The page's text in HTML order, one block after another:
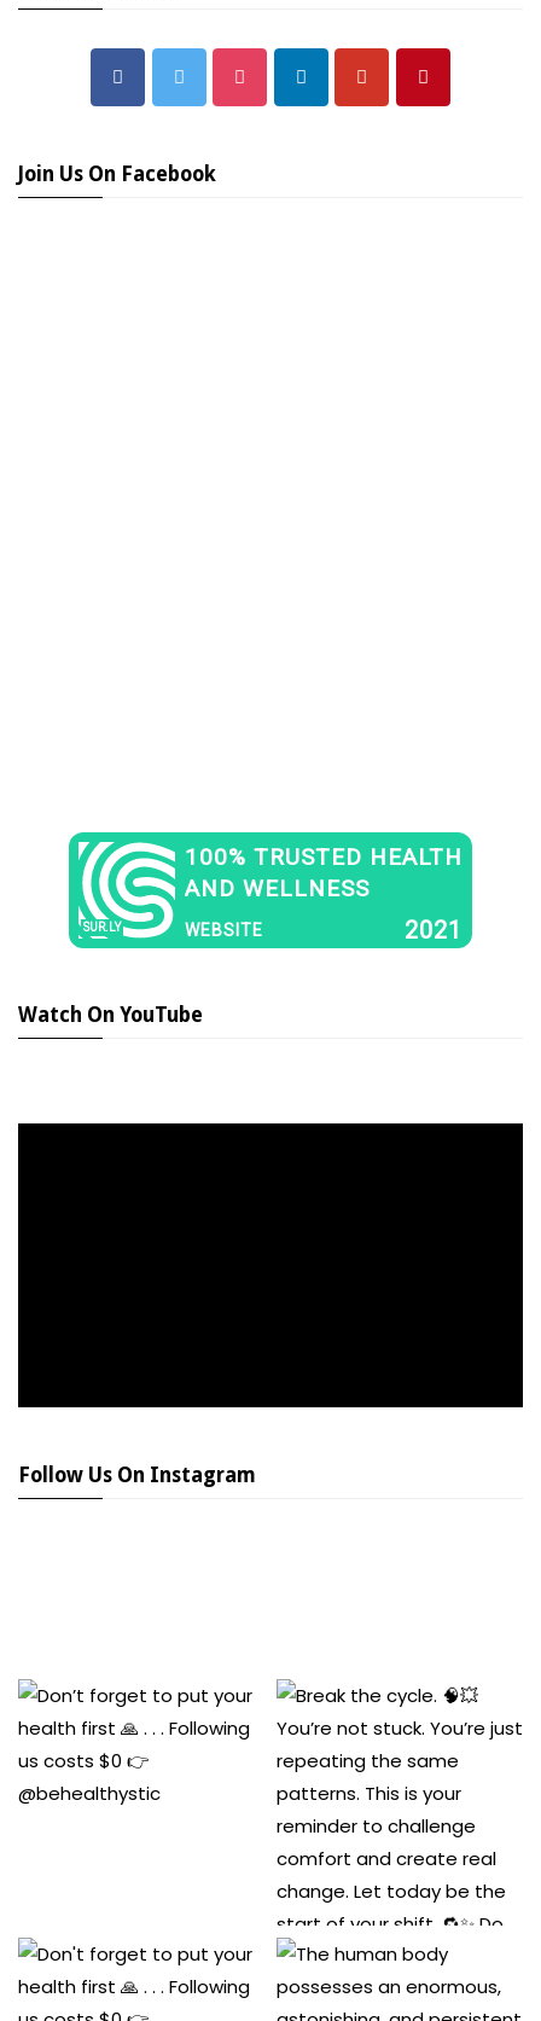
Join Us On Facebook
SUR.LY
100% TRUSTED HEALTH
AND WELLNESS
WEBSITE 2021
Watch On YouTube
Follow Us On Instagram